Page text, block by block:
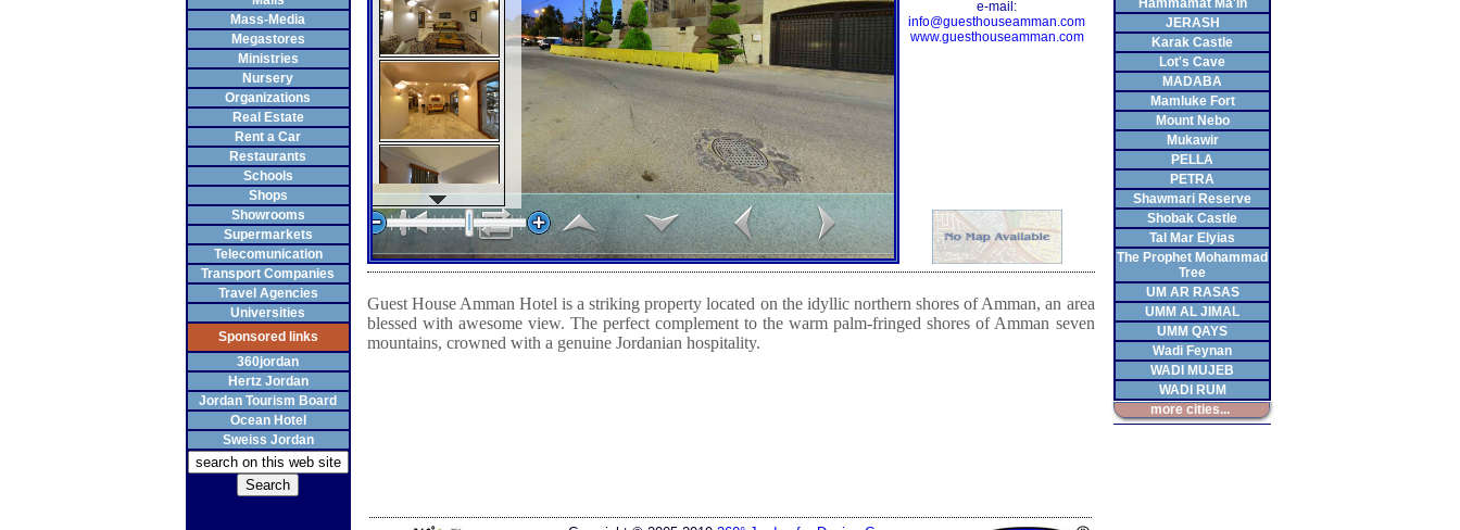
Mass-Media
Megastores
Ministries
Nursery
Organizations
Real Estate
Rent a Car
Restaurants
Schools
Shops
Showrooms
Supermarkets
Telecomunication
Transport Companies
Travel Agencies
Universities
Sponsored links
360jordan
Hertz Jordan
Jordan Tourism Board
Ocean Hotel
Sweiss Jordan
e-mail:
info@guesthouseamman.com
www.guesthouseamman.com
Guest House Amman Hotel is a striking property located on the idyllic northern shores of Amman, an area
blessed with awesome view. The perfect complement to the warm palm-fringed shores of Amman seven
mountains, crowned with a genuine Jordanian hospitality.
Hammamat Ma'In
JERASH
Karak Castle
Lot's Cave
MADABA
Mamluke Fort
Mount Nebo
Mukawir
PELLA
PETRA
Shawmari Reserve
Shobak Castle
Tal Mar Elyias
The Prophet Mohammad
Tree
UM AR RASAS
UMM AL JIMAL
UMM QAYS
Wadi Feynan
WADI MUJEB
WADI RUM
more cities...